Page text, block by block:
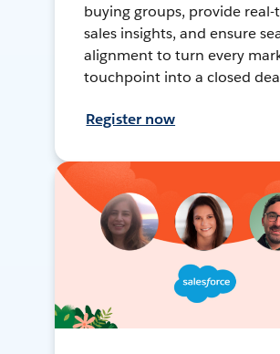
buying groups, provide real-
sales insights, and ensure
alignment to turn every
touchpoint into a closed
Register now